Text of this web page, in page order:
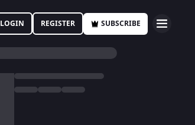
LOGIN REGISTER SUBSCRIBE